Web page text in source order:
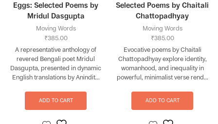
Eggs: Selected Poems by
Mridul Dasgupta
Moving Words
₹385.00
A representative anthology of
revered Bengali poet Mridul
Dasgupta, presented in dynamic
English translations by Anindit...
ADD TO CART
Selected Poems by Chaitali
Chattopadhyay
Moving Words
₹385.00
Evocative poems by Chaitali
Chattopadhyay explore identity,
womanhood, and inequality in
powerful, minimalist verse rend...
ADD TO CART